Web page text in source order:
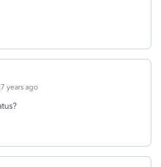
years ago